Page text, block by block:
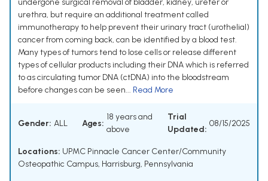
undergone surgical removal of bladder, kidney, ureter or
urethra, but require an additional treatment called
immunotherapy to help prevent their urinary tract (urothelial)
cancer from coming back, can be identified by a blood test.
Many types of tumors tend to lose cells or release different
types of cellular products including their DNA which is referred
to as circulating tumor DNA (ctDNA) into the bloodstream
before changes can be seen... Read More
Gender: ALL Ages:
18 years and
above
Trial
Updated:
08/15/2025
Locations: UPMC Pinnacle Cancer Center/Community
Osteopathic Campus, Harrisburg, Pennsylvania